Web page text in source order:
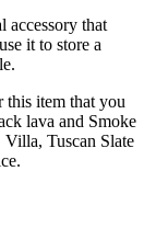
accessory that
it to store a
this item that you
lava and Smoke
Tuscan Slate